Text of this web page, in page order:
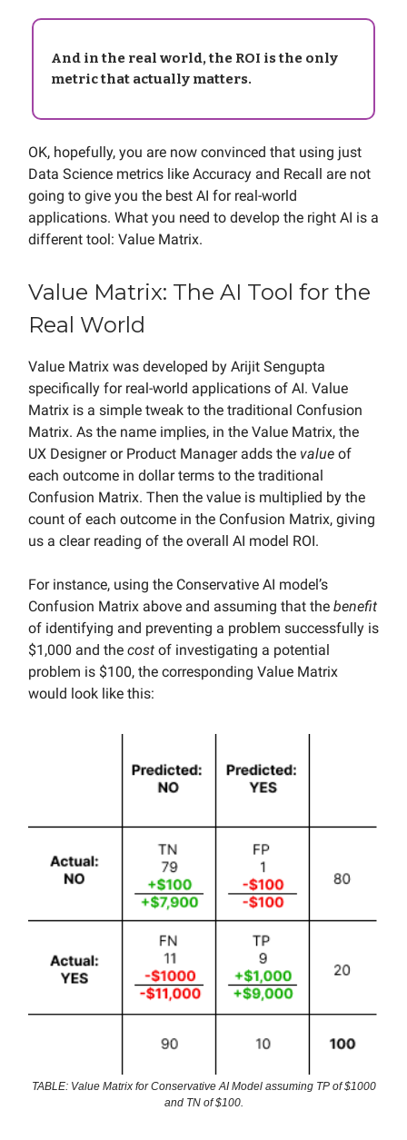
And in the real world, the ROI is the only
metric that actually matters.
OK, hopefully, you are now convinced that using just
Data Science metrics like Accuracy and Recall are not
going to give you the best AI for real-world
applications. What you need to develop the right AI is a
different tool: Value Matrix.
Value Matrix: The AI Tool for the
Real World
Value Matrix was developed by Arijit Sengupta
specifically for real-world applications of AI. Value
Matrix is a simple tweak to the traditional Confusion
Matrix. As the name implies, in the Value Matrix, the
UX Designer or Product Manager adds the value of
each outcome in dollar terms to the traditional
Confusion Matrix. Then the value is multiplied by the
count of each outcome in the Confusion Matrix, giving
us a clear reading of the overall AI model ROI.
For instance, using the Conservative AI model’s
Confusion Matrix above and assuming that the benefit
of identifying and preventing a problem successfully is
$1,000 and the cost of investigating a potential
problem is $100, the corresponding Value Matrix
would look like this:
TABLE: Value Matrix for Conservative AI Model assuming TP of $1000
and TN of $100.